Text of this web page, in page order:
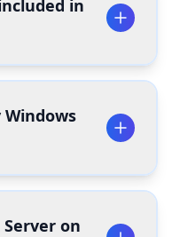
in
on